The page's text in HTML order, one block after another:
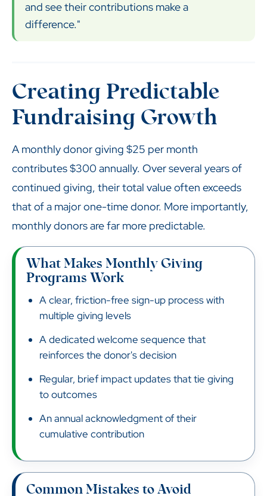
and see their contributions make a
difference."
Creating Predictable
Fundraising Growth
A monthly donor giving $25 per month
contributes $300 annually. Over several years of
continued giving, their total value often exceeds
that of a major one-time donor. More importantly,
monthly donors are far more predictable.
What Makes Monthly Giving
Programs Work
A clear, friction-free sign-up process with
multiple giving levels
A dedicated welcome sequence that
reinforces the donor's decision
Regular, brief impact updates that tie giving
to outcomes
An annual acknowledgment of their
cumulative contribution
Common Mistakes to Avoid